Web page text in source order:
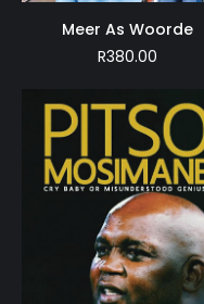
Meer As Woorde
R380.00